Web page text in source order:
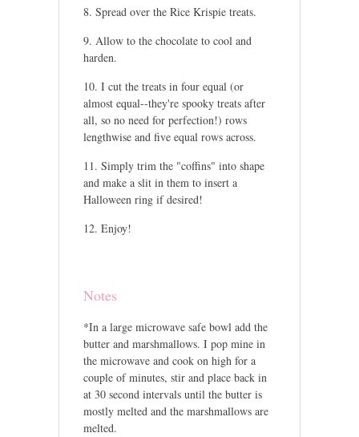
Spread over the Rice Krispie treats.
Allow to the chocolate to cool and
harden.
I cut the treats in four equal (or
almost equal--they're spooky treats after
all, so no need for perfection!) rows
lengthwise and five equal rows across.
Simply trim the "coffins" into shape
and make a slit in them to insert a
Halloween ring if desired!
Enjoy!
Notes
*In a large microwave safe bowl add the
butter and marshmallows. I pop mine in
the microwave and cook on high for a
couple of minutes, stir and place back in
at 30 second intervals until the butter is
mostly melted and the marshmallows are
melted.